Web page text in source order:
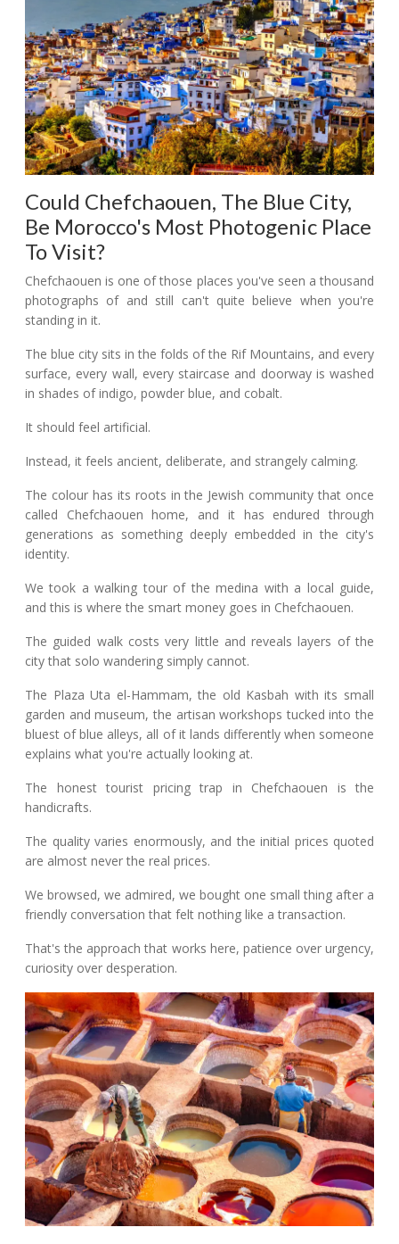
Could Chefchaouen, The Blue City,
Be Morocco's Most Photogenic Place
To Visit?
Chefchaouen is one of those places you've seen a thousand
photographs of and still can't quite believe when you're
standing in it.
The blue city sits in the folds of the Rif Mountains, and every
surface, every wall, every staircase and doorway is washed
in shades of indigo, powder blue, and cobalt.
It should feel artificial.
Instead, it feels ancient, deliberate, and strangely calming.
The colour has its roots in the Jewish community that once
called Chefchaouen home, and it has endured through
generations as something deeply embedded in the city's
identity.
We took a walking tour of the medina with a local guide,
and this is where the smart money goes in Chefchaouen.
The guided walk costs very little and reveals layers of the
city that solo wandering simply cannot.
The Plaza Uta el-Hammam, the old Kasbah with its small
garden and museum, the artisan workshops tucked into the
bluest of blue alleys, all of it lands differently when someone
explains what you're actually looking at.
The honest tourist pricing trap in Chefchaouen is the
handicrafts.
The quality varies enormously, and the initial prices quoted
are almost never the real prices.
We browsed, we admired, we bought one small thing after a
friendly conversation that felt nothing like a transaction.
That's the approach that works here, patience over urgency,
curiosity over desperation.